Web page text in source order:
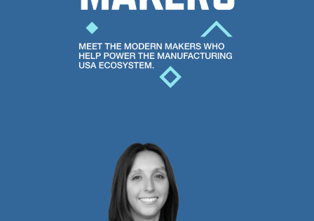
poser
Manufacturing
USA
ecosystem.